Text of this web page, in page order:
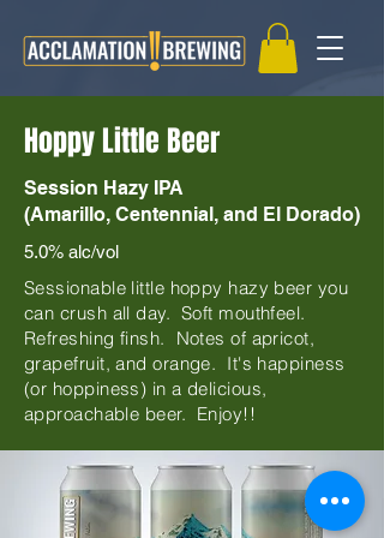
Hoppy Little Beer
Session Hazy IPA
(Amarillo, Centennial, and El Dorado)
5.0% alc/vol
Sessionable little hoppy hazy beer you
can crush all day. Soft mouthfeel.
Refreshing finsh. Notes of apricot,
grapefruit, and orange. It's happiness
(or hoppiness) in a delicious,
approachable beer. Enjoy!!